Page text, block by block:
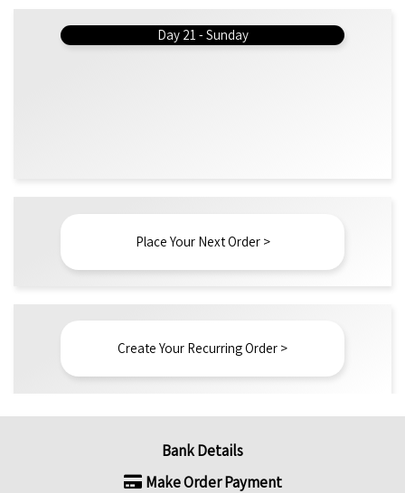
Day 21 - Sunday
Place Your Next Order >
Create Your Recurring Order >
Bank Details
Make Order Payment